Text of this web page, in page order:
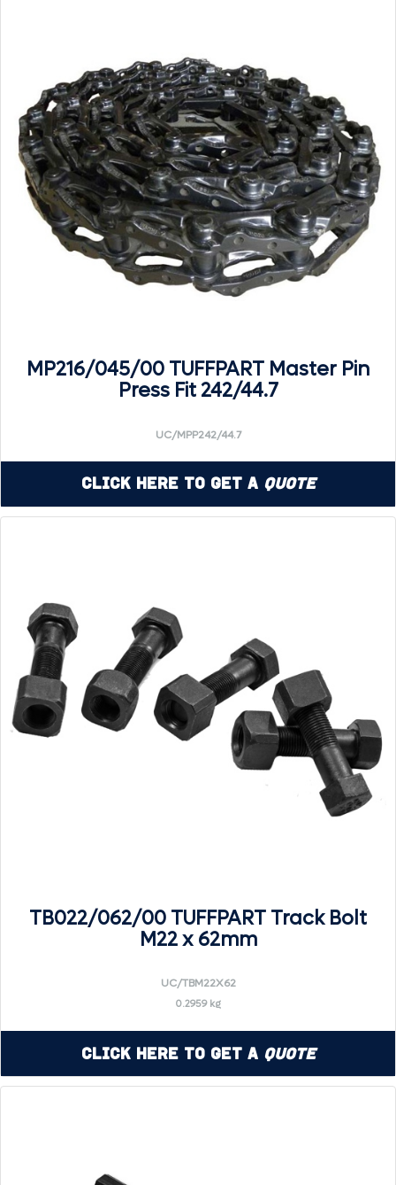
MP216/045/00 TUFFPART Master Pin
Press Fit 242/44.7
UC/MPP242/44.7
Click Here to Get a Quote
TB022/062/00 TUFFPART Track Bolt
M22 x 62mm
UC/TBM22X62
0.2959 kg
Click Here to Get a Quote